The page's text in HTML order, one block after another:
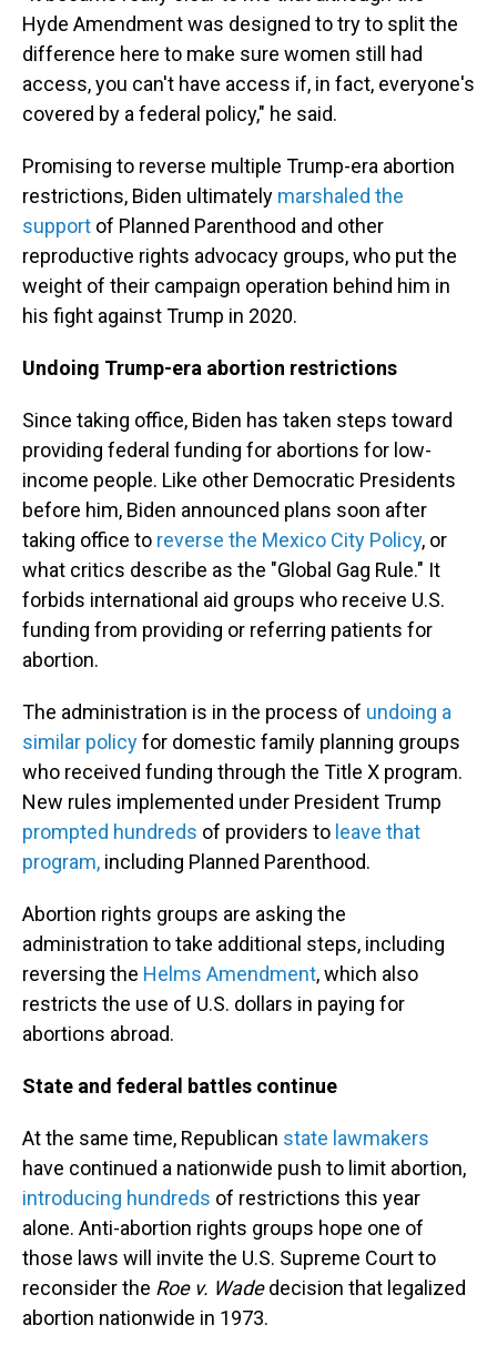
Hyde Amendment was designed to try to split the
difference here to make sure women still had
access, you can't have access if, in fact, everyone's
covered by a federal policy," he said.
Promising to reverse multiple Trump-era abortion
restrictions, Biden ultimately marshaled the
support of Planned Parenthood and other
reproductive rights advocacy groups, who put the
weight of their campaign operation behind him in
his fight against Trump in 2020.
Undoing Trump-era abortion restrictions
Since taking office, Biden has taken steps toward
providing federal funding for abortions for low-
income people. Like other Democratic Presidents
before him, Biden announced plans soon after
taking office to reverse the Mexico City Policy, or
what critics describe as the "Global Gag Rule." It
forbids international aid groups who receive U.S.
funding from providing or referring patients for
abortion.
The administration is in the process of undoing a
similar policyfor domestic family planning groups
who received funding through the Title X program.
New rules implemented under President Trump
prompted hundreds of providers to leave that
program, including Planned Parenthood.
Abortion rights groups are asking the
administration to take additional steps, including
reversing the Helms Amendment, which also
restricts the use of U.S. dollars in paying for
abortions abroad.
State and federal battles continue
At the same time, Republican state lawmakers
have continued a nationwide push to limit abortion,
introducing hundreds of restrictions this year
alone. Anti-abortion rights groups hope one of
those laws will invite the U.S. Supreme Court to
reconsider the Roe v. Wadedecision that legalized
abortion nationwide in 1973.